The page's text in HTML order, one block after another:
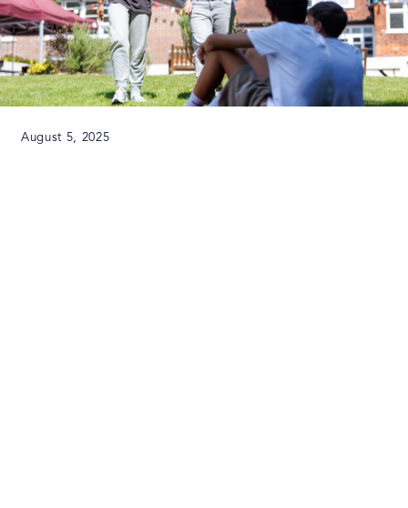
August 5, 2025